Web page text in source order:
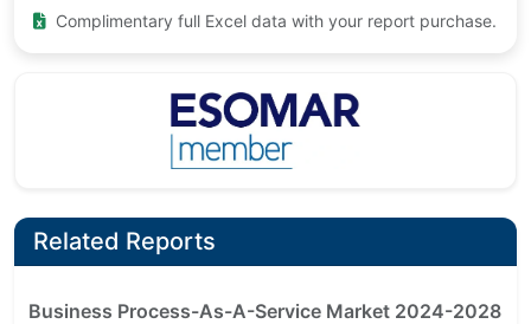
Complimentary full Excel data with your report purchase.
Related Reports
Business Process-As-A-Service Market 2024-2028